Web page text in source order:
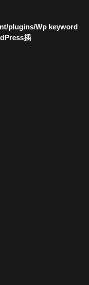
plugins/Wp keyword
插